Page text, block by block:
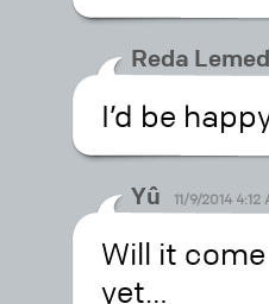
Reda
I’d be
Yû 11/9/2014 4:12
Will it
yet…